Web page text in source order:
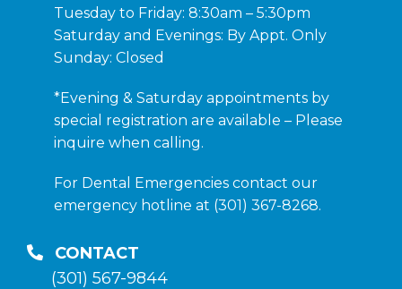
Tuesday to Friday: 8:30am – 5:30pm
Saturday and Evenings: By Appt. Only
Sunday: Closed
*Evening & Saturday appointments by
special registration are available – Please
inquire when calling.
For Dental Emergencies contact our
emergency hotline at (301) 367-8268.
CONTACT
(301) 567-9844